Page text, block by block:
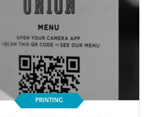
PRINTING